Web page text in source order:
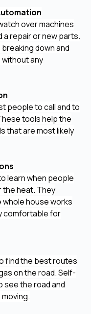
over machines
a repair or new parts.
down and
any
people to call and to
tools help the
that are most likely
learn when people
the heat. They
house works
comfortable for
find the best routes
on the road. Self-
see the road and